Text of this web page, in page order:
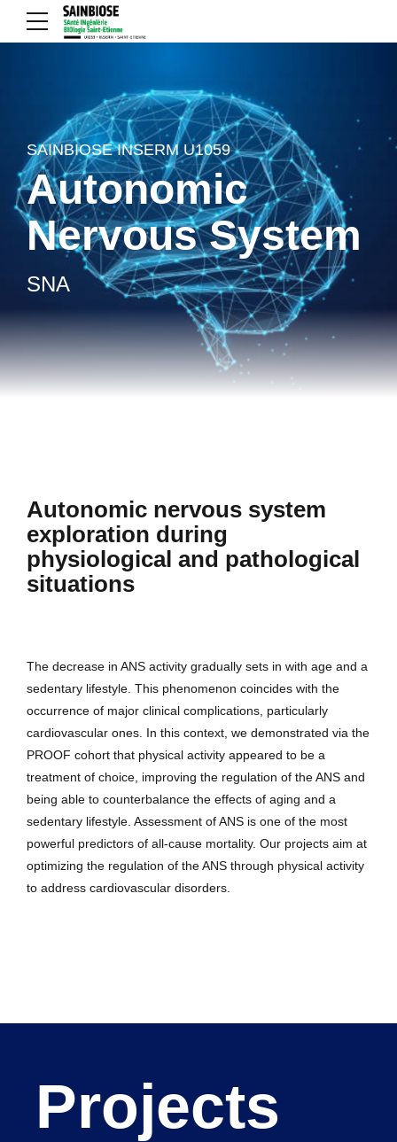
SAINBIOSE INSERM U1059
Autonomic
Nervous System
SNA
Autonomic nervous system
exploration during
physiological and pathological
situations
The decrease in ANS activity gradually sets in with age and a
sedentary lifestyle. This phenomenon coincides with the
occurrence of major clinical complications, particularly
cardiovascular ones. In this context, we demonstrated via the
PROOF cohort that physical activity appeared to be a
treatment of choice, improving the regulation of the ANS and
being able to counterbalance the effects of aging and a
sedentary lifestyle. Assessment of ANS is one of the most
powerful predictors of all-cause mortality. Our projects aim at
optimizing the regulation of the ANS through physical activity
to address cardiovascular disorders.
Projects